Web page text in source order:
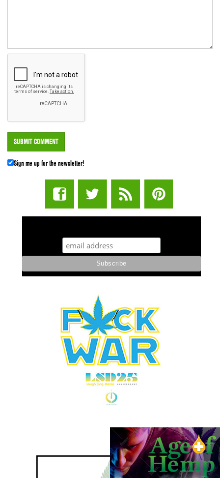
Sign me up for the newsletter!